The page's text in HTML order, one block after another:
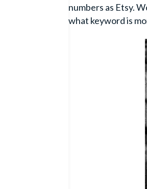
numbers as Etsy.
what keyword is